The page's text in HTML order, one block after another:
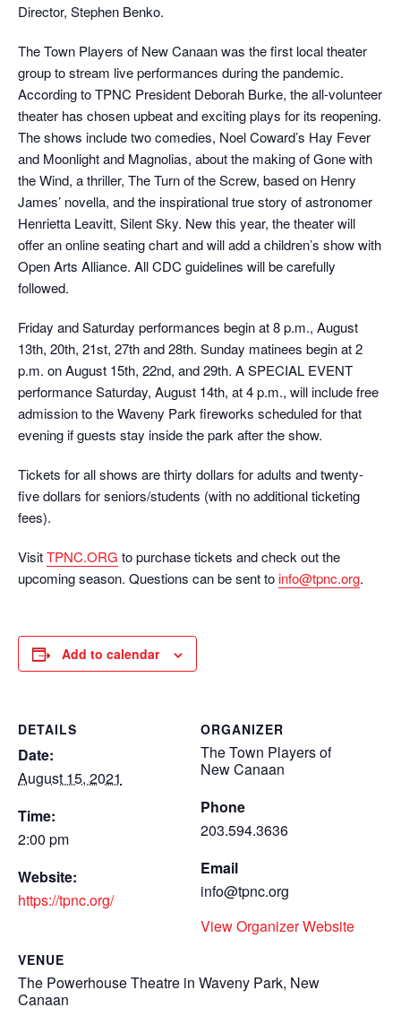
Director, Stephen Benko.
The Town Players of New Canaan was the first local theater
group to stream live performances during the pandemic.
According to TPNC President Deborah Burke, the all-volunteer
theater has chosen upbeat and exciting plays for its reopening.
The shows include two comedies, Noel Coward’s Hay Fever
and Moonlight and Magnolias, about the making of Gone with
the Wind, a thriller, The Turn of the Screw, based on Henry
James’ novella, and the inspirational true story of astronomer
Henrietta Leavitt, Silent Sky. New this year, the theater will
offer an online seating chart and will add a children’s show with
Open Arts Alliance. All CDC guidelines will be carefully
followed.
Friday and Saturday performances begin at 8 p.m., August
13th, 20th, 21st, 27th and 28th. Sunday matinees begin at 2
p.m. on August 15th, 22nd, and 29th. A SPECIAL EVENT
performance Saturday, August 14th, at 4 p.m., will include free
admission to the Waveny Park fireworks scheduled for that
evening if guests stay inside the park after the show.
Tickets for all shows are thirty dollars for adults and twenty-
five dollars for seniors/students (with no additional ticketing
fees).
VisitTPNC.ORG to purchase tickets and check out the
upcoming season. Questions can be sent toinfo@tpnc.org.
Add to calendar
DETAILS
Date:
August 15, 2021
Time:
2:00 pm
Website:
https://tpnc.org/
VENUE
The Powerhouse Theatre in Waveny Park, New
Canaan
ORGANIZER
The Town Players of
New Canaan
Phone
203.594.3636
Email
info@tpnc.org
View Organizer Website